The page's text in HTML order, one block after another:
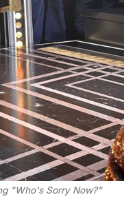
"Who's Sorry Now?"